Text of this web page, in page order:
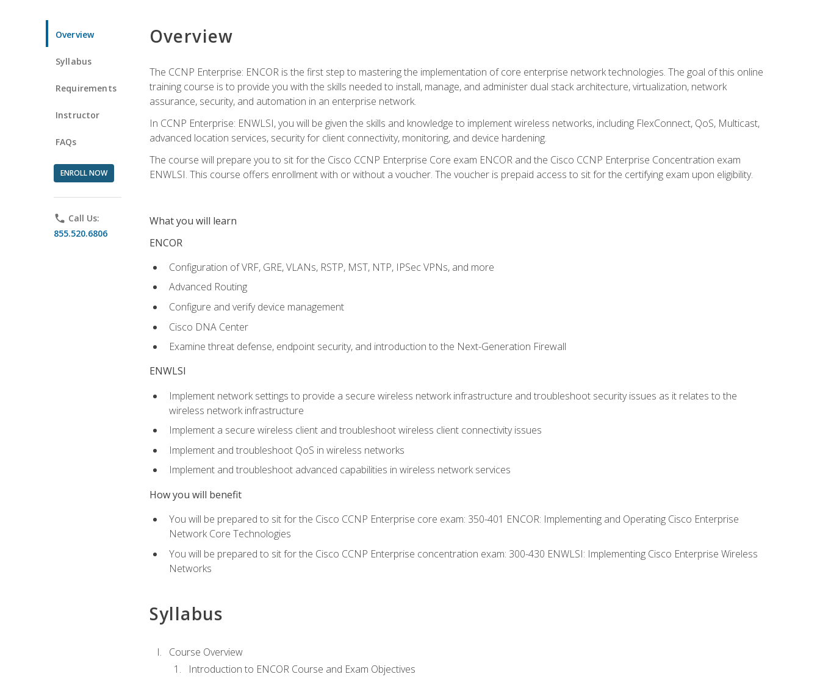
Overview
Syllabus
Requirements
Instructor
FAQs
ENROLL NOW
phone Call Us:
855.520.6806
Overview
The CCNP Enterprise: ENCOR is the first step to mastering the implementation of core enterprise network technologies. The goal of this online
training course is to provide you with the skills needed to install, manage, and administer dual stack architecture, virtualization, network
assurance, security, and automation in an enterprise network.
In CCNP Enterprise: ENWLSI, you will be given the skills and knowledge to implement wireless networks, including FlexConnect, QoS, Multicast,
advanced location services, security for client connectivity, monitoring, and device hardening.
The course will prepare you to sit for the Cisco CCNP Enterprise Core exam ENCOR and the Cisco CCNP Enterprise Concentration exam
ENWLSI. This course offers enrollment with or without a voucher. The voucher is prepaid access to sit for the certifying exam upon eligibility.
What you will learn
ENCOR
Configuration of VRF, GRE, VLANs, RSTP, MST, NTP, IPSec VPNs, and more
Advanced Routing
Configure and verify device management
Cisco DNA Center
Examine threat defense, endpoint security, and introduction to the Next-Generation Firewall
ENWLSI
Implement network settings to provide a secure wireless network infrastructure and troubleshoot security issues as it relates to the
wireless network infrastructure
Implement a secure wireless client and troubleshoot wireless client connectivity issues
Implement and troubleshoot QoS in wireless networks
Implement and troubleshoot advanced capabilities in wireless network services
How you will benefit
You will be prepared to sit for the Cisco CCNP Enterprise core exam: 350-401 ENCOR: Implementing and Operating Cisco Enterprise
Network Core Technologies
You will be prepared to sit for the Cisco CCNP Enterprise concentration exam: 300-430 ENWLSI: Implementing Cisco Enterprise Wireless
Networks
Syllabus
Course Overview
Introduction to ENCOR Course and Exam Objectives